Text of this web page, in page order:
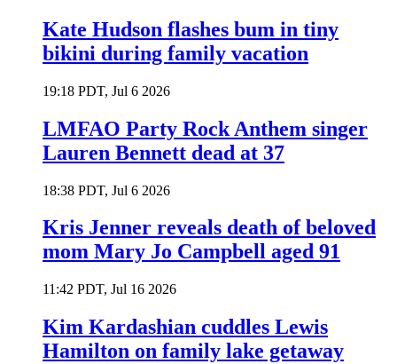
Kate Hudson flashes bum in tiny
bikini during family vacation
19:18 PDT, Jul 6 2026
LMFAO Party Rock Anthem singer
Lauren Bennett dead at 37
18:38 PDT, Jul 6 2026
Kris Jenner reveals death of beloved
mom Mary Jo Campbell aged 91
11:42 PDT, Jul 16 2026
Kim Kardashian cuddles Lewis
Hamilton on family lake getaway